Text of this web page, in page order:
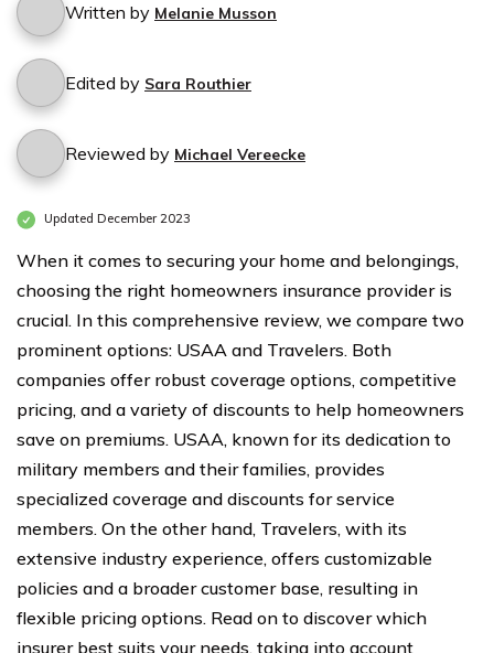
Written by Melanie Musson
Edited by Sara Routhier
Reviewed by Michael Vereecke
Updated December 2023
When it comes to securing your home and belongings,
choosing the right homeowners insurance provider is
crucial. In this comprehensive review, we compare two
prominent options: USAA and Travelers. Both
companies offer robust coverage options, competitive
pricing, and a variety of discounts to help homeowners
save on premiums. USAA, known for its dedication to
military members and their families, provides
specialized coverage and discounts for service
members. On the other hand, Travelers, with its
extensive industry experience, offers customizable
policies and a broader customer base, resulting in
flexible pricing options. Read on to discover which
insurer best suits your needs, taking into account